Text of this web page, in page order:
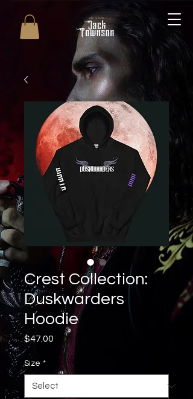
Crest Collection:
Duskwarders
Hoodie
$47.00 Price
Size *